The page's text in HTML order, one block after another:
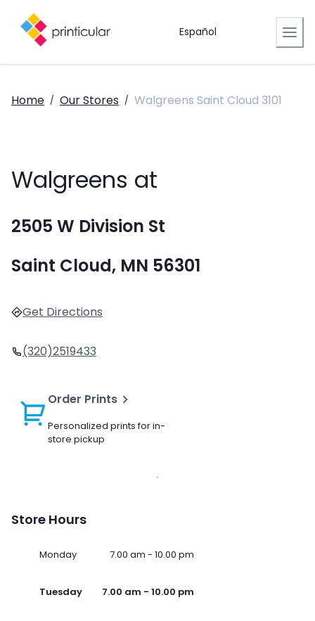
Español
Home / Our Stores / Walgreens Saint Cloud 3101
Walgreens at
2505 W Division St
Saint Cloud, MN 56301
Get Directions
(320)2519433
Order Prints
Personalized prints for in-
store pickup
Store Hours
Monday 7.00 am - 10.00 pm
Tuesday 7.00 am - 10.00 pm